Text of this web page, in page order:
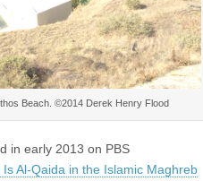
Beach. ©2014 Derek Henry Flood
in early 2013 on PBS
Is Al-Qaida in the Islamic Maghreb